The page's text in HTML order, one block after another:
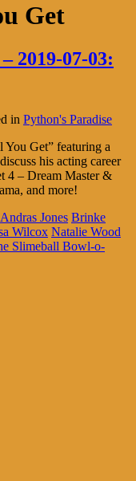
Get
2019-07-03:
in Python's Paradise
You Get” featuring a
his acting career
4 – Dream Master &
and more!
Andras Jones Brinke
Wilcox Natalie Wood
Slimeball Bowl-o-